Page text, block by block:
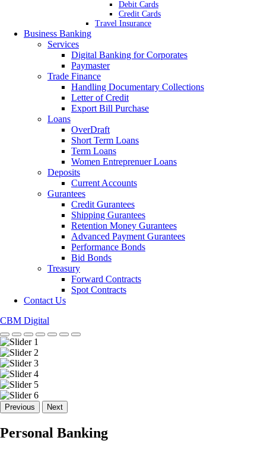
Debit Cards
Credit Cards
Travel Insurance
Business Banking
Services
Digital Banking for Corporates
Paymaster
Trade Finance
Handling Documentary Collections
Letter of Credit
Export Bill Purchase
Loans
OverDraft
Short Term Loans
Term Loans
Women Entreprenuer Loans
Deposits
Current Accounts
Gurantees
Credit Gurantees
Shipping Gurantees
Retention Money Gurantees
Advanced Payment Gurantees
Performance Bonds
Bid Bonds
Treasury
Forward Contracts
Spot Contracts
Contact Us
CBM Digital
Previous Next
Personal Banking